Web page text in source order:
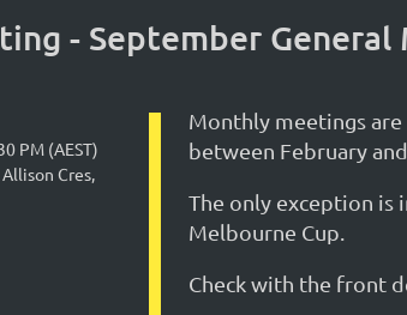
- September General
PM (AEST)
Cres,
Monthly meetings
between February
The only exception is
Melbourne Cup.
Check with the front